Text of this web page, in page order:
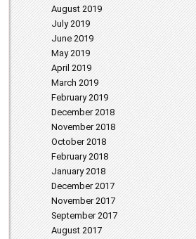
August 2019
July 2019
June 2019
May 2019
April 2019
March 2019
February 2019
December 2018
November 2018
October 2018
February 2018
January 2018
December 2017
November 2017
September 2017
August 2017